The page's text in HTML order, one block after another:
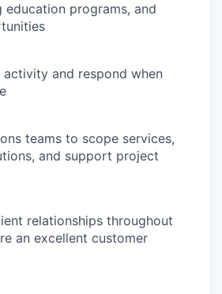
education programs, and
and respond when
teams to scope services,
and support project
relationships throughout
an excellent customer